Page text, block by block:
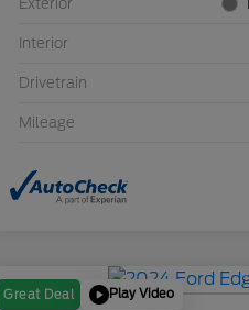
Exterior
Interior
Drivetrain
Mileage
Great Deal Play Video